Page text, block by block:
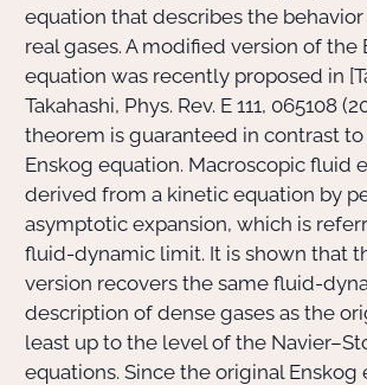
equation that describes the
real gases. A modified version of the
equation was recently proposed in
Takahashi, Phys. Rev. E 111, 065108
theorem is guaranteed in contrast
Enskog equation. Macroscopic fluid
derived from a kinetic equation by
asymptotic expansion, which is
fluid-dynamic limit. It is shown that
version recovers the same fluid-
description of dense gases as the
least up to the level of the
equations. Since the original Enskog